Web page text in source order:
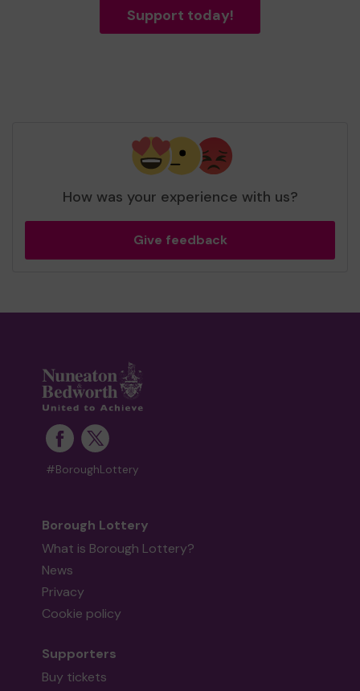
Support today!
How was your experience with us?
Give feedback
#BoroughLottery
Borough Lottery
What is Borough Lottery?
News
Privacy
Cookie policy
Supporters
Buy tickets